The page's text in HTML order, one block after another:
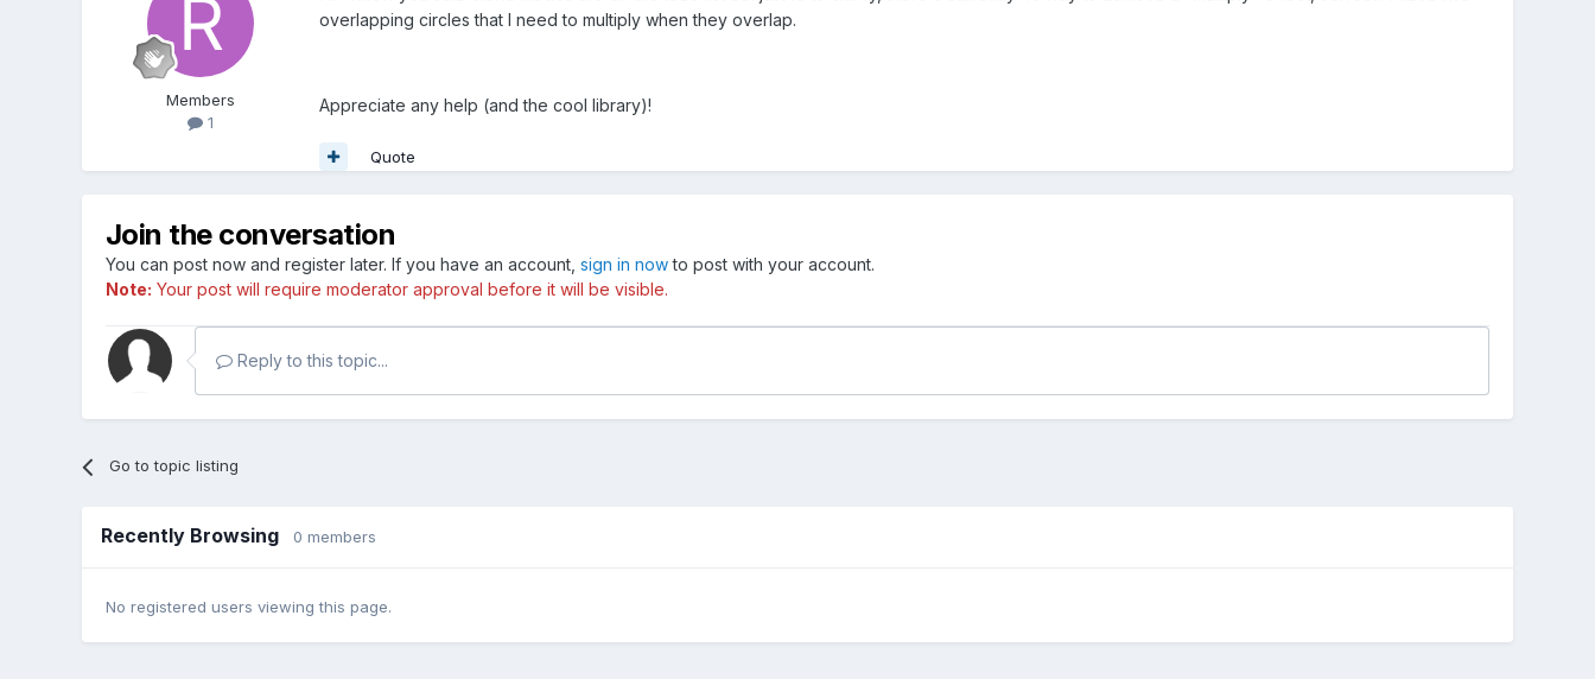
Members
1
overlapping circles that I need to multiply when they overlap.
Appreciate any help (and the cool library)!
Quote
Join the conversation
You can post now and register later. If you have an account, sign in nowto post with your account.
Note: Your post will require moderator approval before it will be visible.
Reply to this topic...
Go to topic listing
Recently Browsing 0 members
No registered users viewing this page.